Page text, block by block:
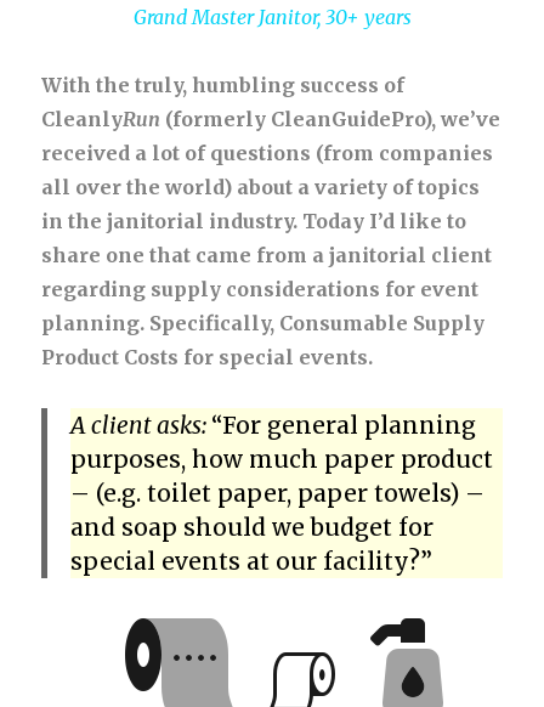
Grand Master Janitor, 30+ years
With the truly, humbling success of
CleanlyRun (formerly CleanGuidePro), we’ve
received a lot of questions (from companies
all over the world) about a variety of topics
in the janitorial industry. Today I’d like to
share one that came from a janitorial client
regarding supply considerations for event
planning. Specifically, Consumable Supply
Product Costs for special events.
A client asks: “For general planning
purposes, how much paper product
– (e.g. toilet paper, paper towels) –
and soap should we budget for
special events at our facility?”